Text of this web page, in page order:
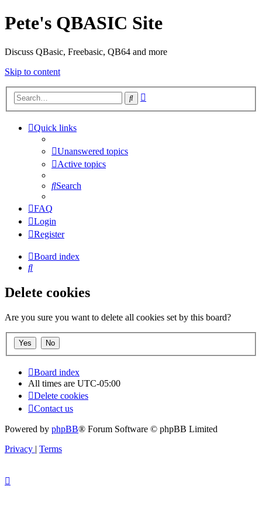
Pete's QBASIC Site
Discuss QBasic, Freebasic, QB64 and more
Skip to content
Search
Quick links
Unanswered topics
Active topics
Search
FAQ
Login
Register
Board index
Search
Delete cookies
Are you sure you want to delete all cookies set by this board?
Board index
All times are UTC-05:00
Delete cookies
Contact us
Powered by phpBB® Forum Software © phpBB Limited
Privacy | Terms